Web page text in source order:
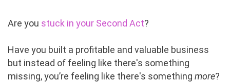
Are you stuck in your Second Act?
Have you built a profitable and valuable business
but instead of feeling like there's something
missing, you’re feeling like there's something more?